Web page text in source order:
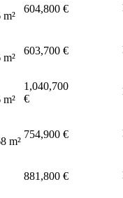
m²
604,800 €
m²
603,700 €
m²
1,040,700
€
m²
754,900 €
881,800 €